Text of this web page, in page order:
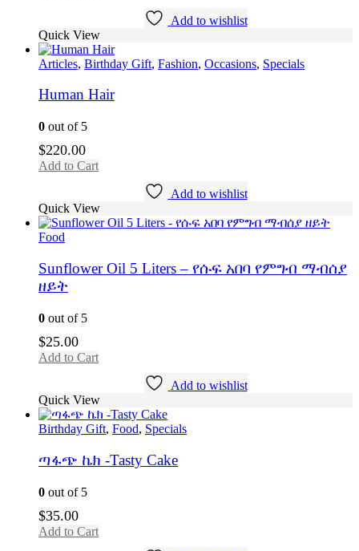
Add to wishlist
Quick View
Articles, Birthday Gift, Fashion, Occasions, Specials
Human Hair
0 out of 5
$220.00
Add to Cart
Add to wishlist
Quick View
Food
Sunflower Oil 5 Liters – የሱፍ አበባ የምግብ ማብሰያ
ዘይት
0 out of 5
$25.00
Add to Cart
Add to wishlist
Quick View
Birthday Gift, Food, Specials
ጣፋጭ ኬክ -Tasty Cake
0 out of 5
$35.00
Add to Cart